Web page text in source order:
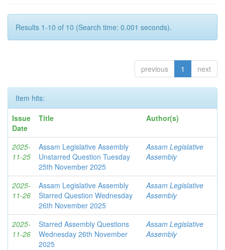
Results 1-10 of 10 (Search time: 0.001 seconds).
previous 1 next
Item hits:
Issue
Date
Title Author(s)
2025-
11-25
Assam Legislative Assembly
Unstarred Question Tuesday
25th November 2025
Assam Legislative
Assembly
2025-
11-26
Assam Legislative Assembly
Starred Question Wednesday
26th November 2025
Assam Legislative
Assembly
2025-
11-26
Starred Assembly Questions
Wednesday 26th November
2025
Assam Legislative
Assembly